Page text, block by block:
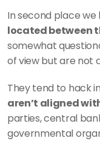
In second place
located between
somewhat
of view but are not
aren’t aligned
parties, central
governmental